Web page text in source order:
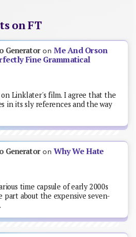
on FT
GeneratoronMe And Orson
Fine Grammatical
Linklater's film. I agree that the
in its sly references and the way
GeneratoronWhy We Hate
time capsule of early 2000s
part about the expensive seven-